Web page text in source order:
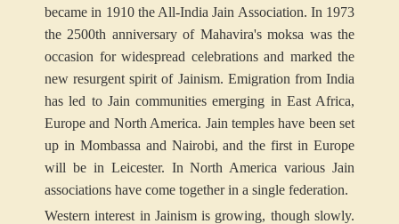
became in 1910 the All-India Jain Association. In 1973
the 2500th anniversary of Mahavira's moksa was the
occasion for widespread celebrations and marked the
new resurgent spirit of Jainism. Emigration from India
has led to Jain communities emerging in East Africa,
Europe and North America. Jain temples have been set
up in Mombassa and Nairobi, and the first in Europe
will be in Leicester. In North America various Jain
associations have come together in a single federation.
Western interest in Jainism is growing, though slowly.